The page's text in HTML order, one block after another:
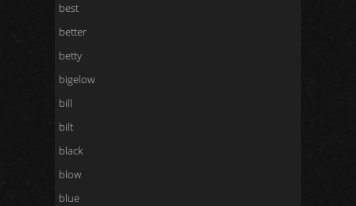
best
better
betty
bigelow
bill
bilt
black
blow
blue